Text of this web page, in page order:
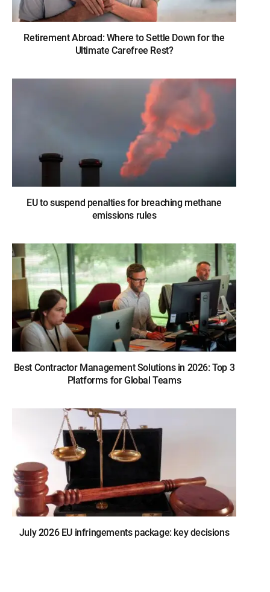
Retirement Abroad: Where to Settle Down for the
Ultimate Carefree Rest?
EU to suspend penalties for breaching methane
emissions rules
Best Contractor Management Solutions in 2026: Top 3
Platforms for Global Teams
July 2026 EU infringements package: key decisions